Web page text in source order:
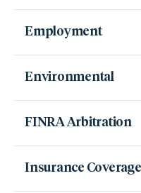
Employment
Environmental
FINRA Arbitration
Insurance